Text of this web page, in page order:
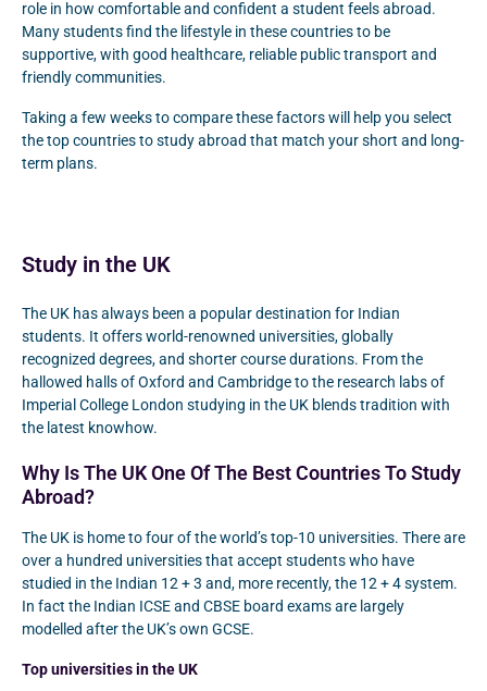
role in how comfortable and confident a student feels abroad.
Many students find the lifestyle in these countries to be
supportive, with good healthcare, reliable public transport and
friendly communities.
Taking a few weeks to compare these factors will help you select
the top countries to study abroad that match your short and long-
term plans.
Study in the UK
The UK has always been a popular destination for Indian
students. It offers world-renowned universities, globally
recognized degrees, and shorter course durations. From the
hallowed halls of Oxford and Cambridge to the research labs of
Imperial College London studying in the UK blends tradition with
the latest knowhow.
Why Is The UK One Of The Best Countries To Study
Abroad?
The UK is home to four of the world’s top-10 universities. There are
over a hundred universities that accept students who have
studied in the Indian 12 + 3 and, more recently, the 12 + 4 system.
In fact the Indian ICSE and CBSE board exams are largely
modelled after the UK’s own GCSE.
Top universities in the UK